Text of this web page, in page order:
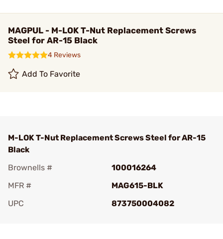
MAGPUL - M-LOK T-Nut Replacement Screws
Steel for AR-15 Black
4 Reviews
Add To Favorite
M-LOK T-Nut Replacement Screws Steel for AR-15
Black
Brownells #
100016264
MFR #
MAG615-BLK
UPC
873750004082